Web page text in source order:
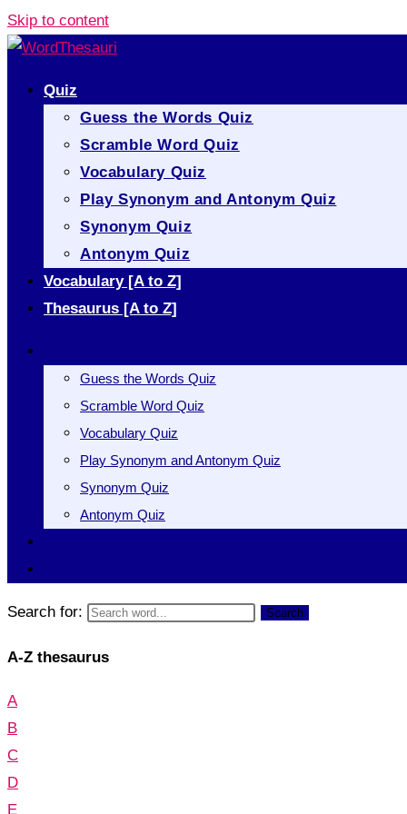
Skip to content
Quiz
Guess the Words Quiz
Scramble Word Quiz
Vocabulary Quiz
Play Synonym and Antonym Quiz
Synonym Quiz
Antonym Quiz
Vocabulary [A to Z]
Thesaurus [A to Z]
Guess the Words Quiz
Scramble Word Quiz
Vocabulary Quiz
Play Synonym and Antonym Quiz
Synonym Quiz
Antonym Quiz
Search for: Search
A-Z thesaurus
A
B
C
D
E